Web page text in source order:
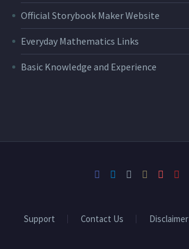
Official Storybook Maker Website
Everyday Mathematics Links
Basic Knowledge and Experience
Support Contact Us Disclaimer